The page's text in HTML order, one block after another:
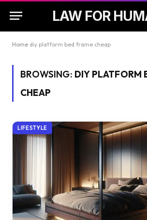
LAW FOR
Home diy platform bed frame cheap
BROWSING: DIY PLATFORM
CHEAP
LIFESTYLE